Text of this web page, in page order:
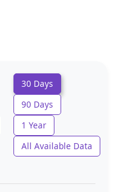
30 Days
90 Days
1 Year
All Available Data